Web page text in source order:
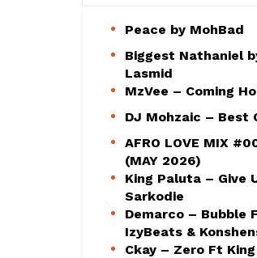
Peace by MohBad
Biggest Nathaniel
Lasmid
MzVee – Coming
DJ Mohzaic – Best
AFRO LOVE MIX
(MAY 2026)
King Paluta – Give
Sarkodie
Demarco – Bubble
IzyBeats &
Ckay – Zero Ft